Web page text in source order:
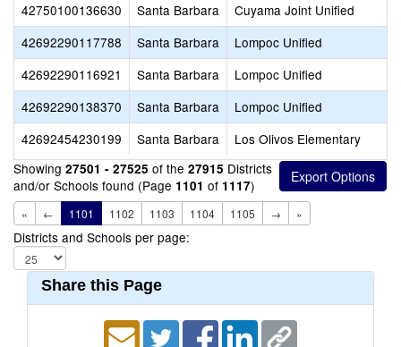
42750100136630
Santa Barbara
Cuyama Joint Unified
42692290117788
Santa Barbara
Lompoc Unified
42692290116921
Santa Barbara
Lompoc Unified
42692290138370
Santa Barbara
Lompoc Unified
42692454230199
Santa Barbara
Los Olivos Elementary
Showing 27501 - 27525 of the 27915 Districts
and/or Schools found (Page 1101 of 1117)
« ← 1101 1102 1103 1104 1105 → »
Districts and Schools per page:
Share this Page